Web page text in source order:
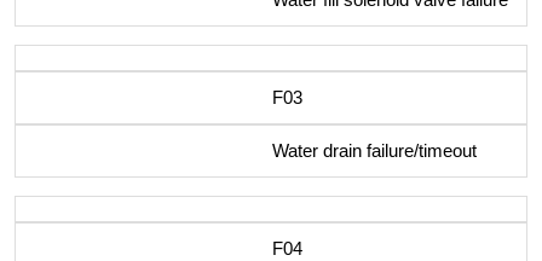
F03
Water drain failure/timeout
F04